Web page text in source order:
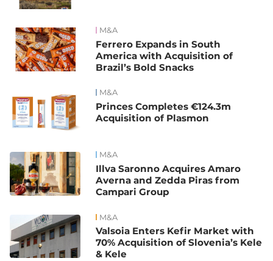
M&A
Ferrero Expands in South
America with Acquisition of
Brazil’s Bold Snacks
M&A
Princes Completes €124.3m
Acquisition of Plasmon
M&A
Illva Saronno Acquires Amaro
Averna and Zedda Piras from
Campari Group
M&A
Valsoia Enters Kefir Market with
70% Acquisition of Slovenia’s Kele
& Kele